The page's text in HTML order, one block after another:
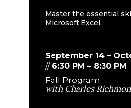
Master the essential
Microsoft Excel.
September 14 –
// 6:30 PM – 8:30 PM
Fall Program
with Charles